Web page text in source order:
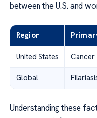
between the U.S. and
Region
United States Cancer
Global
Understanding these